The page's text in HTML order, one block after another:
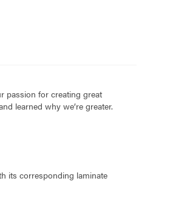
passion for creating great
learned why we’re greater.
its corresponding laminate